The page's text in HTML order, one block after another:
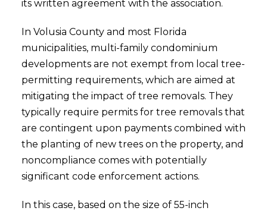
its written agreement with the association.
In Volusia County and most Florida
municipalities, multi-family condominium
developments are not exempt from local tree-
permitting requirements, which are aimed at
mitigating the impact of tree removals. They
typically require permits for tree removals that
are contingent upon payments combined with
the planting of new trees on the property, and
noncompliance comes with potentially
significant code enforcement actions.
In this case, based on the size of 55-inch